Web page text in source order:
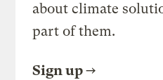
about climate
part of them.
Sign up